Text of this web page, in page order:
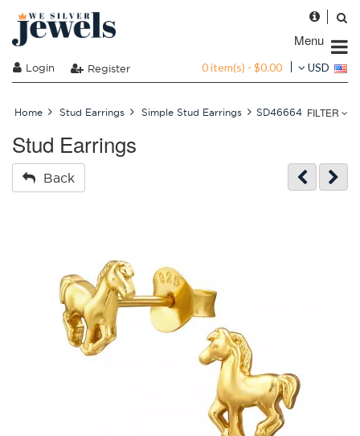
Menu
Login Register 0 item(s) - $0.00 USD
Home Stud Earrings Simple Stud Earrings SD46664 FILTER
Stud Earrings
Back